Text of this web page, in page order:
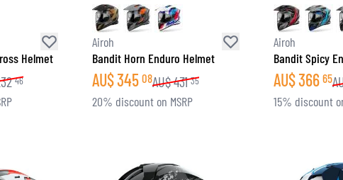
Helmet
46
Airoh
Bandit Horn Enduro Helmet
AU$345 08AU$431 35
20% discount on MSRP
Airoh
Bandit Spicy
AU$366 65
15% discount